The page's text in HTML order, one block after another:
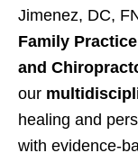
Jimenez, DC,
Family
and
our
healing and
with evidence-